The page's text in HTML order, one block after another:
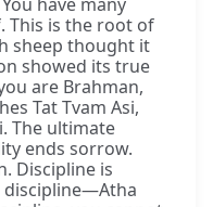
This is the root of
sheep thought it
showed its true
are Brahman,
Tat Tvam Asi,
The ultimate
ends sorrow.
Discipline is
discipline—Atha